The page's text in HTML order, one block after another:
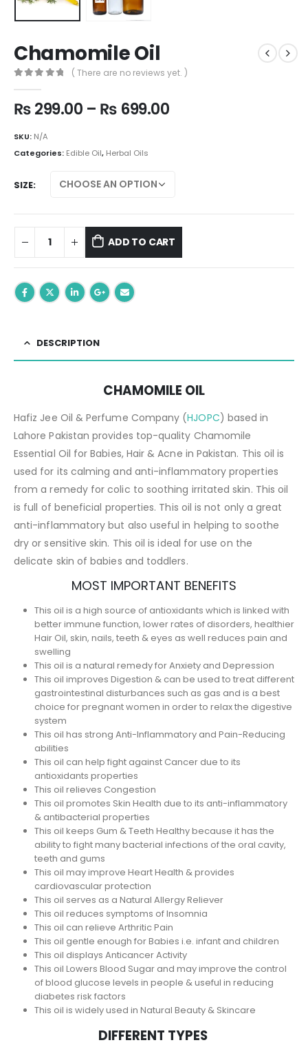
Chamomile Oil
( There are no reviews yet. )
₨299.00 – ₨ 699.00Price
SKU: N/A
Categories: Edible Oil, Herbal Oils
SIZE
ADD TO CART
DESCRIPTION
CHAMOMILE OIL
Hafiz Jee Oil & Perfume Company (HJOPC) based in
Lahore Pakistan provides top-quality Chamomile
Essential Oil for Babies, Hair & Acne in Pakistan. This oil is
used for its calming and anti-inflammatory properties
from a remedy for colic to soothing irritated skin. This oil
is full of beneficial properties. This oil is not only a great
anti-inflammatory but also useful in helping to soothe
dry or sensitive skin. This oil is ideal for use on the
delicate skin of babies and toddlers.
MOST IMPORTANT BENEFITS
This oil is a high source of antioxidants which is linked with
better immune function, lower rates of disorders, healthier
Hair Oil, skin, nails, teeth & eyes as well reduces pain and
swelling
This oil is a natural remedy for Anxiety and Depression
This oil improves Digestion & can be used to treat different
gastrointestinal disturbances such as gas and is a best
choice for pregnant women in order to relax the digestive
system
This oil has strong Anti-Inflammatory and Pain-Reducing
abilities
This oil can help fight against Cancer due to its
antioxidants properties
This oil relieves Congestion
This oil promotes Skin Health due to its anti-inflammatory
& antibacterial properties
This oil keeps Gum & Teeth Healthy because it has the
ability to fight many bacterial infections of the oral cavity,
teeth and gums
This oil may improve Heart Health & provides
cardiovascular protection
This oil serves as a Natural Allergy Reliever
This oil reduces symptoms of Insomnia
This oil can relieve Arthritic Pain
This oil gentle enough for Babies i.e. infant and children
This oil displays Anticancer Activity
This oil Lowers Blood Sugar and may improve the control
of blood glucose levels in people & useful in reducing
diabetes risk factors
This oil is widely used in Natural Beauty & Skincare
DIFFERENT TYPES